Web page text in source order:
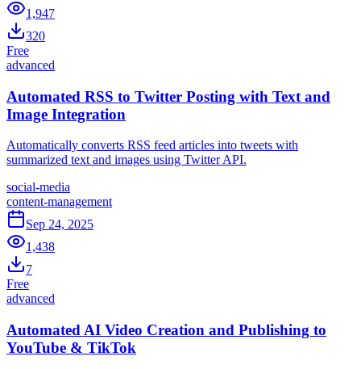
1,947
320
Free
advanced
Automated RSS to Twitter Posting with Text and
Image Integration
Automatically converts RSS feed articles into tweets with
summarized text and images using Twitter API.
social-media
content-management
Sep 24, 2025
1,438
7
Free
advanced
Automated AI Video Creation and Publishing to
YouTube & TikTok